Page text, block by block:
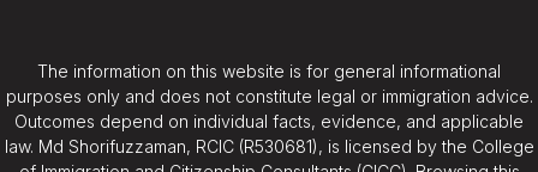
The information on this website is for general informational
purposes only and does not constitute legal or immigration advice.
Outcomes depend on individual facts, evidence, and applicable
law. Md Shorifuzzaman, RCIC (R530681), is licensed by the College